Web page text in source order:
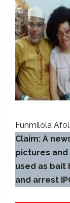
Funmilola
Claim: A
pictures and
used as
and arrest